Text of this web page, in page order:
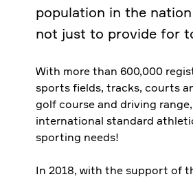
population in the
not just to provide for
With more than 600,000
sports fields, tracks, courts
golf course and driving
international standard
sporting needs!
In 2018, with the support of